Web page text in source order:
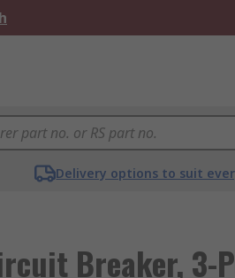
Delivery options to suit
Breaker, 3-